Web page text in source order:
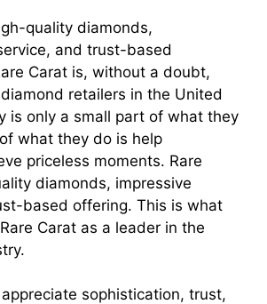
quality diamonds,
and trust-based
Carat is, without a doubt,
retailers in the United
is only a small part of what they
what they do is help
priceless moments. Rare
diamonds, impressive
based offering. This is what
Carat as a leader in the
sophistication, trust,